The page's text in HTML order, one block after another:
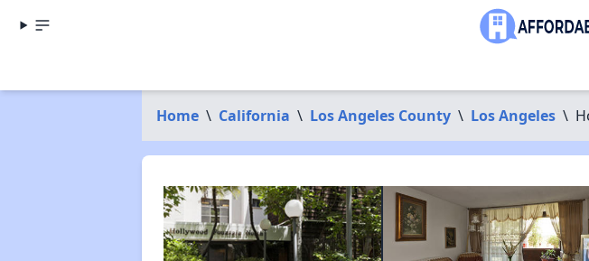
Home \ California \ Los Angeles County \ Los Angeles \